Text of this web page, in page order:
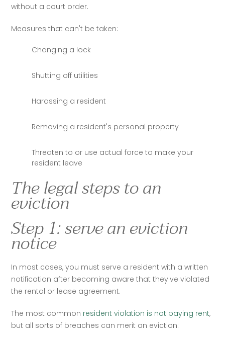
without a court order.
Measures that can't be taken:
Changing a lock
Shutting off utilities
Harassing a resident
Removing a resident's personal property
Threaten to or use actual force to make your
resident leave
The legal steps to an
eviction
Step 1: serve an eviction
notice
In most cases, you must serve a resident with a written
notification after becoming aware that they've violated
the rental or lease agreement.
The most common resident violation is not paying rent,
but all sorts of breaches can merit an eviction: